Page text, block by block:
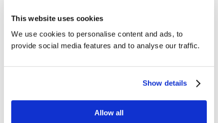
This website uses cookies
We use cookies to personalise content and ads, to
provide social media features and to analyse our traffic.
Show details
Allow all
How Indiana University Avoided a $688k Microsoft 365